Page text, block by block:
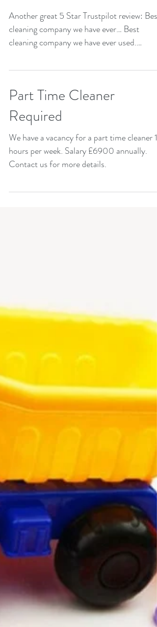
Another great 5 Star Trustpilot review: Best
cleaning company we have ever… Best
cleaning company we have ever used.
Part Time Cleaner
Required
We have a vacancy for a part time cleaner 15
hours per week. Salary £6900 annually.
Contact us for more details.